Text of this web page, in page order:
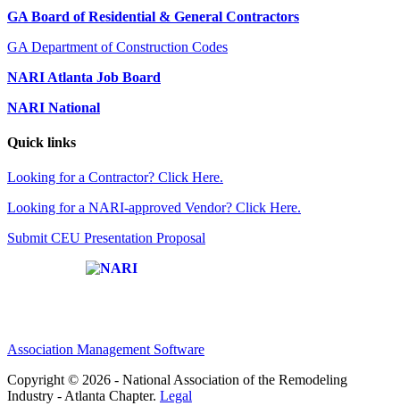
GA Board of Residential & General Contractors
GA Department of Construction Codes
NARI Atlanta Job Board
NARI National
Quick links
Looking for a Contractor? Click Here.
Looking for a NARI-approved Vendor? Click Here.
Submit CEU Presentation Proposal
Association Management Software
Copyright © 2026 - National Association of the Remodeling
Industry - Atlanta Chapter. Legal